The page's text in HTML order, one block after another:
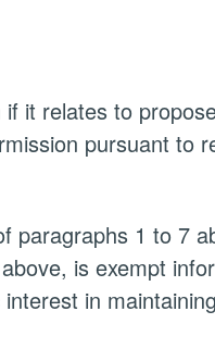
it relates to
pursuant to
paragraphs 1 to 7
is exempt
in